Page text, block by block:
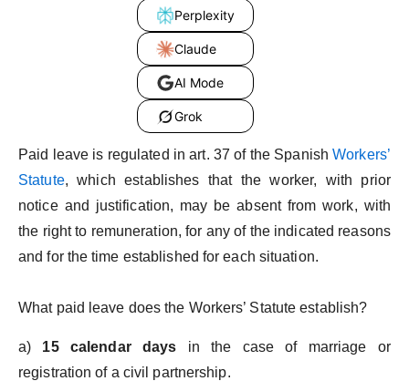
Perplexity
Claude
AI Mode
Grok
Paid leave is regulated in art. 37 of the SpanishWorkers’
Statute, which establishes that the worker, with prior
notice and justification, may be absent from work, with
the right to remuneration, for any of the indicated reasons
and for the time established for each situation.
What paid leave does the Workers’ Statute establish?
a) 15 calendar days in the case of marriage or
registration of a civil partnership.